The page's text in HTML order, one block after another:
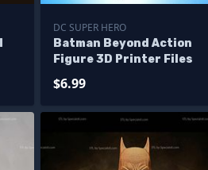
DC SUPER HERO
Batman Beyond Action
Figure 3D Printer Files
$6.99